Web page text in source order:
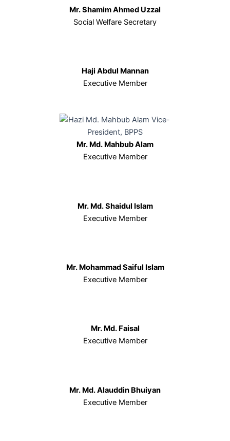
Mr. Shamim Ahmed Uzzal
Social Welfare Secretary
Haji Abdul Mannan
Executive Member
Mr. Md. Mahbub Alam
Executive Member
Mr. Md. Shaidul Islam
Executive Member
Mr. Mohammad Saiful Islam
Executive Member
Mr. Md. Faisal
Executive Member
Mr. Md. Alauddin Bhuiyan
Executive Member